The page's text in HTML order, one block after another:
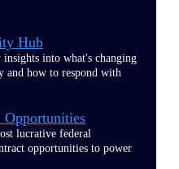
Hub
into what's changing
and how to respond with
Opportunities
lucrative federal
opportunities to power